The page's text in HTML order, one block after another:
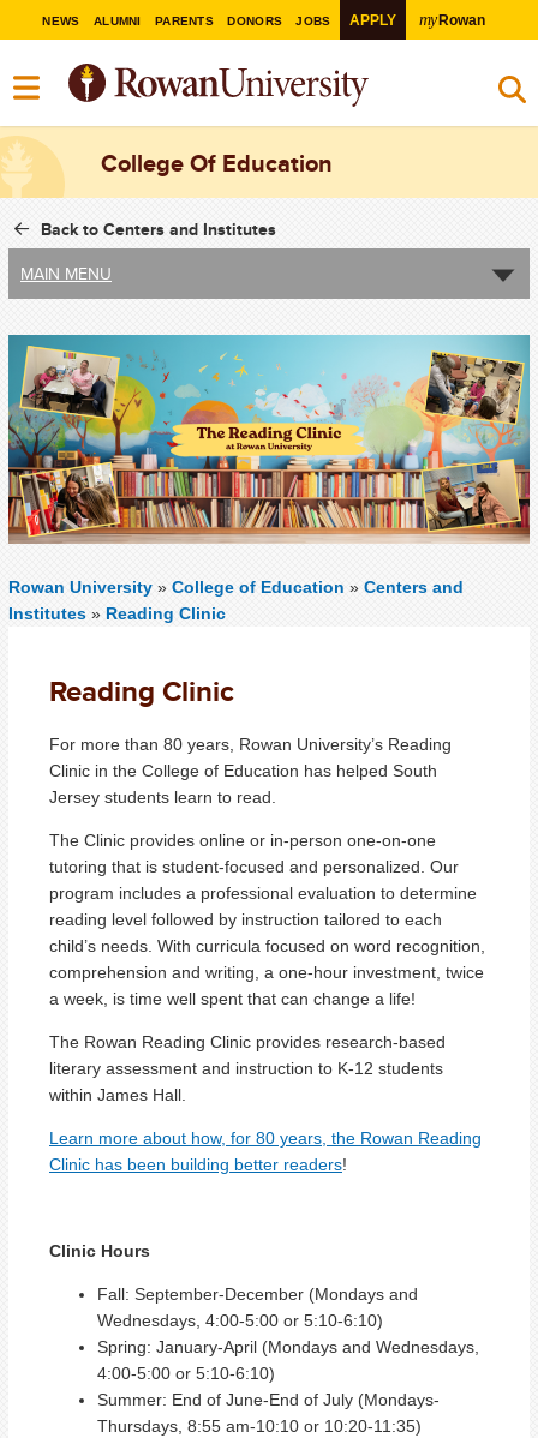
NEWS ALUMNI PARENTS DONORS JOBS APPLY myRowan
College Of Education
Back to Centers and Institutes
MAIN MENU
Rowan University » College of Education » Centers and
Institutes » Reading Clinic
Reading Clinic
For more than 80 years, Rowan University’s Reading
Clinic in the College of Education has helped South
Jersey students learn to read.
The Clinic provides online or in-person one-on-one
tutoring that is student-focused and personalized. Our
program includes a professional evaluation to determine
reading level followed by instruction tailored to each
child’s needs. With curricula focused on word recognition,
comprehension and writing, a one-hour investment, twice
a week, is time well spent that can change a life!
The Rowan Reading Clinic provides research-based
literary assessment and instruction to K-12 students
within James Hall.
Learn more about how, for 80 years, the Rowan Reading
Clinic has been building better readers!
Clinic Hours
Fall: September-December (Mondays and
Wednesdays, 4:00-5:00 or 5:10-6:10)
Spring: January-April (Mondays and Wednesdays,
4:00-5:00 or 5:10-6:10)
Summer: End of June-End of July (Mondays-
Thursdays, 8:55 am-10:10 or 10:20-11:35)